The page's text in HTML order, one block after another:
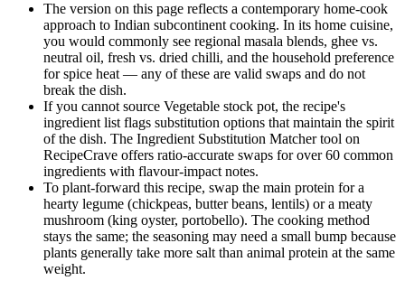
The version on this page reflects a contemporary home-cook
approach to Indian subcontinent cooking. In its home cuisine,
you would commonly see regional masala blends, ghee vs.
neutral oil, fresh vs. dried chilli, and the household preference
for spice heat — any of these are valid swaps and do not
break the dish.
If you cannot source Vegetable stock pot, the recipe's
ingredient list flags substitution options that maintain the spirit
of the dish. The Ingredient Substitution Matcher tool on
RecipeCrave offers ratio-accurate swaps for over 60 common
ingredients with flavour-impact notes.
To plant-forward this recipe, swap the main protein for a
hearty legume (chickpeas, butter beans, lentils) or a meaty
mushroom (king oyster, portobello). The cooking method
stays the same; the seasoning may need a small bump because
plants generally take more salt than animal protein at the same
weight.